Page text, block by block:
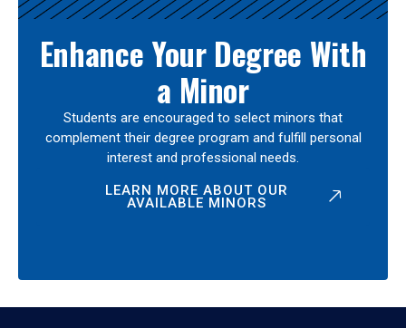
Enhance Your Degree With
a Minor
Students are encouraged to select minors that
complement their degree program and fulfill personal
interest and professional needs.
LEARN MORE ABOUT OUR
AVAILABLE MINORS